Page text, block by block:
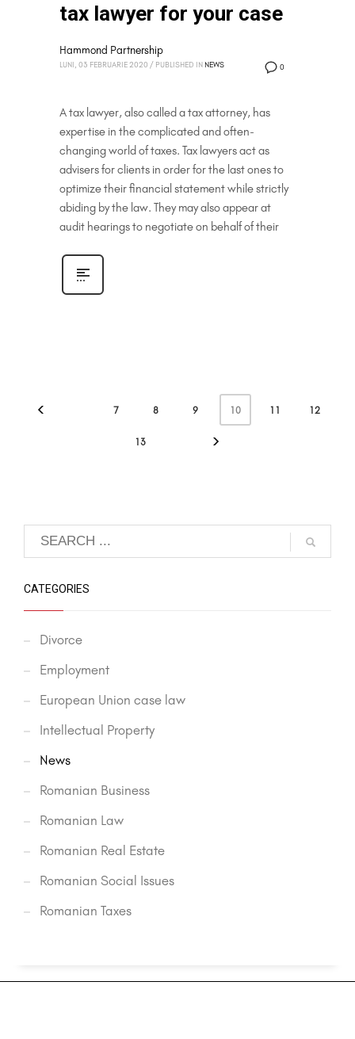
tax lawyer for your case
0
Hammond Partnership
LUNI, 03 FEBRUARIE 2020 / PUBLISHED IN NEWS
A tax lawyer, also called a tax attorney, has
expertise in the complicated and often-
changing world of taxes. Tax lawyers act as
advisers for clients in order for the last ones to
optimize their financial statement while strictly
abiding by the law. They may also appear at
audit hearings to negotiate on behalf of their
7 8 9 10 11 12
13
CATEGORIES
Divorce
Employment
European Union case law
Intellectual Property
News
Romanian Business
Romanian Law
Romanian Real Estate
Romanian Social Issues
Romanian Taxes